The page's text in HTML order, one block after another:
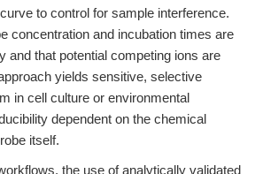
to control for sample interference.
concentration and incubation times are
and that potential competing ions are
yields sensitive, selective
in cell culture or environmental
dependent on the chemical
itself.
the use of analytically validated